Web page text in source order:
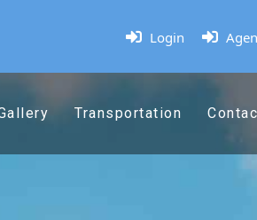
Login
Transportation